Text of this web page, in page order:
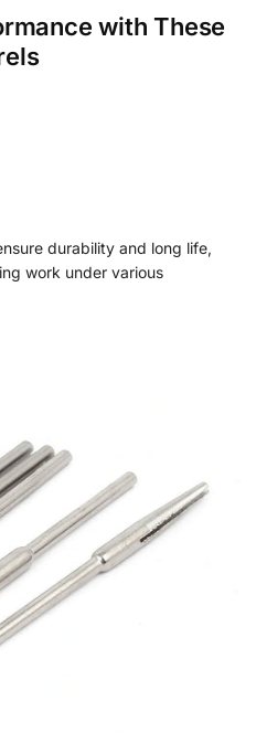
with These
durability and long life,
work under various